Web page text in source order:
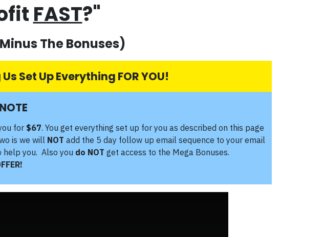
FAST?"
The Bonuses)
Set Up Everything FOR YOU!
for $67. You get everything set up for you as described on this page
is we will NOT add the 5 day follow up email sequence to your email
help you. Also you do NOT get access to the Mega Bonuses.